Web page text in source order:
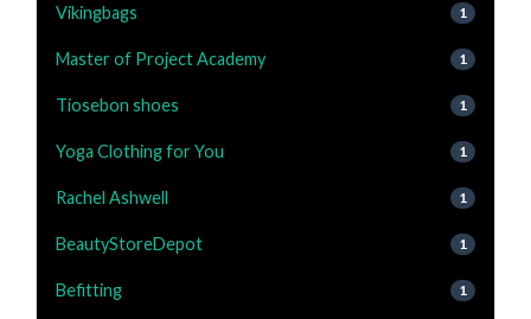
Vikingbags 1
Master of Project Academy 1
Tiosebon shoes 1
Yoga Clothing for You 1
Rachel Ashwell 1
BeautyStoreDepot 1
Befitting 1